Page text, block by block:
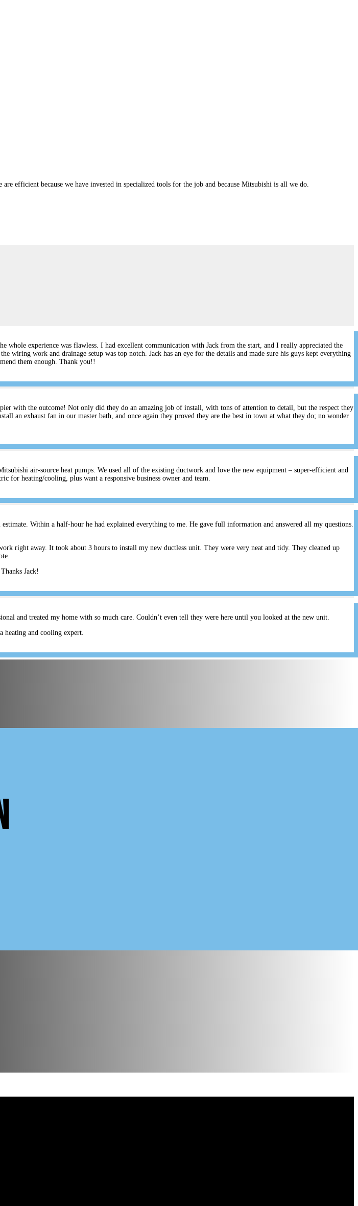
efficient because we have invested in specialized tools for the job and because Mitsubishi is all we do.
experience was flawless. I had excellent communication with Jack from the start, and I really appreciated the
work and drainage setup was top notch. Jack has an eye for the details and made sure his guys kept everything
them enough. Thank you!!
with the outcome! Not only did they do an amazing job of install, with tons of attention to detail, but the respect they
an exhaust fan in our master bath, and once again they proved they are the best in town at what they do; no wonder
air-source heat pumps. We used all of the existing ductwork and love the new equipment – super-efficient and
heating/cooling, plus want a responsive business owner and team.
Within a half-hour he had explained everything to me. He gave full information and answered all my questions.
right away. It took about 3 hours to install my new ductless unit. They were very neat and tidy. They cleaned up
Jack!
and treated my home with so much care. Couldn’t even tell they were here until you looked at the new unit.
and cooling expert.